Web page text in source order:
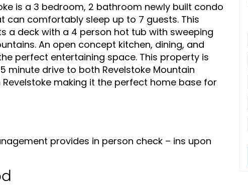
is a 3 bedroom, 2 bathroom newly built condo
can comfortably sleep up to 7 guests. This
a deck with a 4 person hot tub with sweeping
An open concept kitchen, dining, and
perfect entertaining space. This property is
minute drive to both Revelstoke Mountain
making it the perfect home base for
provides in person check – ins upon